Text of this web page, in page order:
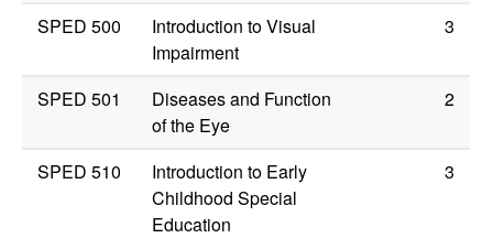
SPED 500
Introduction to Visual
Impairment
3
SPED 501
Diseases and Function
of the Eye
2
SPED 510
Introduction to Early
Childhood Special
Education
3